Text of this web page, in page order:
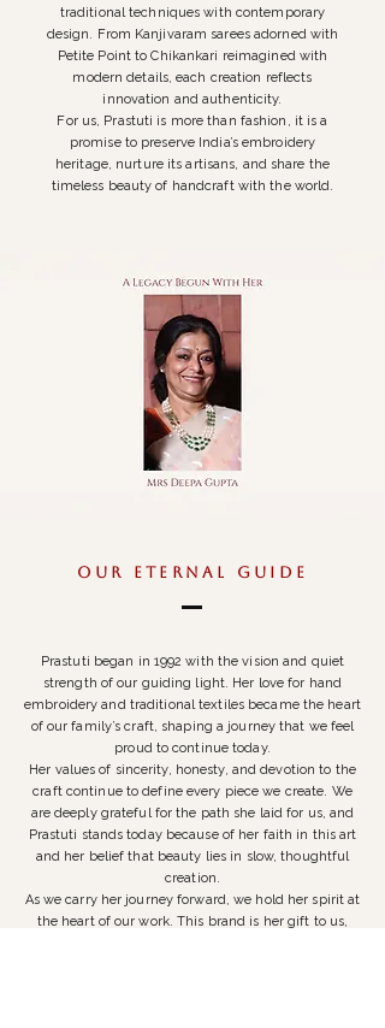
traditional techniques with contemporary
design. From Kanjivaram sarees adorned with
Petite Point to Chikankari reimagined with
modern details, each creation reflects
innovation and authenticity.
For us, Prastuti is more than fashion, it is a
promise to preserve India’s embroidery
heritage, nurture its artisans, and share the
timeless beauty of handcraft with the world.
Our Eternal guide
Prastuti began in 1992 with the vision and quiet
strength of our guiding light. Her love for hand
embroidery and traditional textiles became the heart
of our family’s craft, shaping a journey that we feel
proud to continue today.
Her values of sincerity, honesty, and devotion to the
craft continue to define every piece we create. We
are deeply grateful for the path she laid for us, and
Prastuti stands today because of her faith in this art
and her belief that beauty lies in slow, thoughtful
creation.
As we carry her journey forward, we hold her spirit at
the heart of our work. This brand is her gift to us,